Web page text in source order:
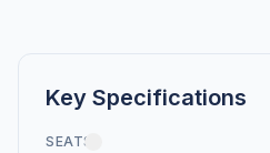
Key Specifications
SEATS